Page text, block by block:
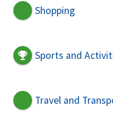
Shopping
Sports and
Travel and